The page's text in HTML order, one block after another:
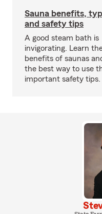
Sauna benefits,
and safety tips
A good steam bath is
invigorating. Learn
benefits of saunas
the best way to use
important safety tips.